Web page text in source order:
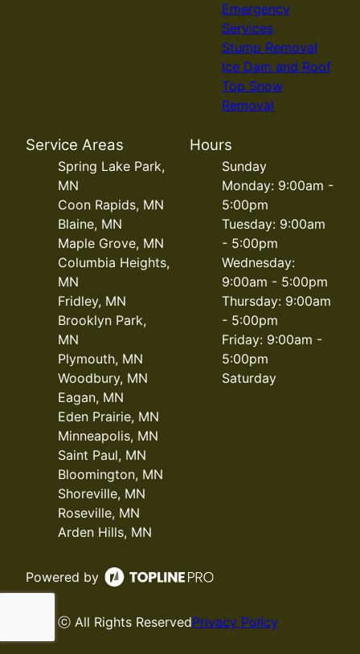
Emergency
Services
Stump Removal
Ice Dam and Roof
Top Snow
Removal
Service Areas
Spring Lake Park,
MN
Coon Rapids, MN
Blaine, MN
Maple Grove, MN
Columbia Heights,
MN
Fridley, MN
Brooklyn Park,
MN
Plymouth, MN
Woodbury, MN
Eagan, MN
Eden Prairie, MN
Minneapolis, MN
Saint Paul, MN
Bloomington, MN
Shoreville, MN
Roseville, MN
Arden Hills, MN
Hours
Sunday
Monday: 9:00am -
5:00pm
Tuesday: 9:00am
- 5:00pm
Wednesday:
9:00am - 5:00pm
Thursday: 9:00am
- 5:00pm
Friday: 9:00am -
5:00pm
Saturday
Powered by
ⓒ All Rights ReservedPrivacy Policy